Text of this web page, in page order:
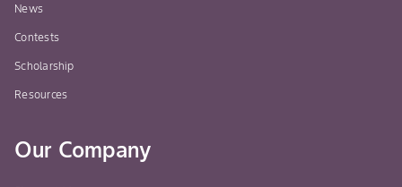
News
Contests
Scholarship
Resources
Our Company